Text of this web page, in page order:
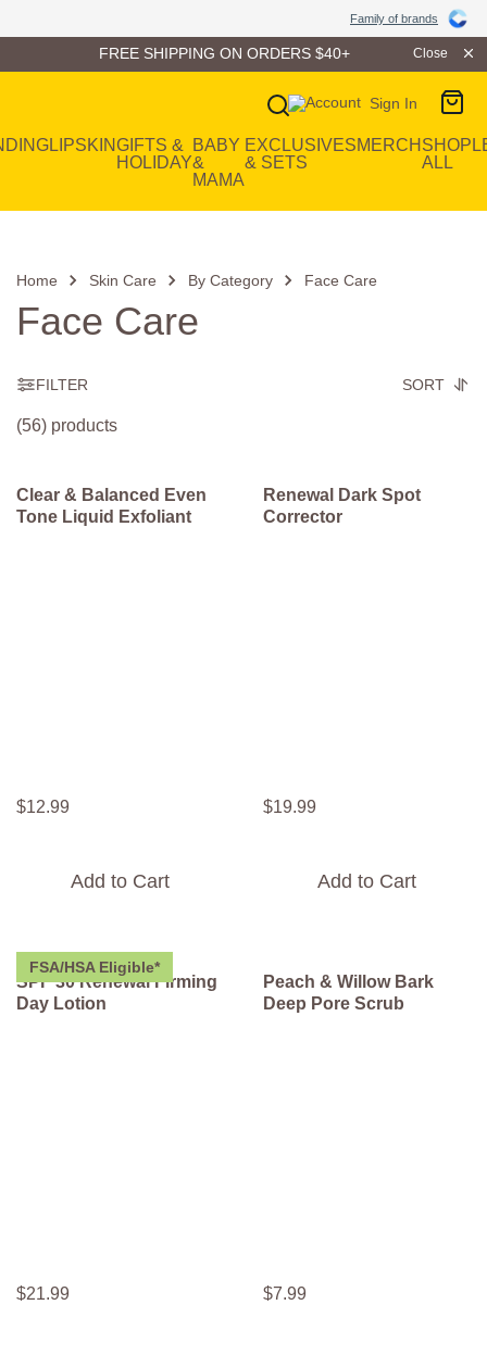
Family of brands
FREE SHIPPING ON ORDERS $40+ Close
Sign In
Main Navigation
LIPSKINGIFTS &
HOLIDAY
BABY
&
MAMA
EXCLUSIVES
& SETS
MERCH SHOP
ALL
Home Skin Care By Category Face Care
Face Care
FILTER SORT
(56) products
Clear & Balanced Even
Tone Liquid Exfoliant
$12.99
Add to Cart
Renewal Dark Spot
Corrector
$19.99
Add to Cart
FSA/HSA Eligible*
SPF 30 Renewal Firming
Day Lotion
$21.99
Peach & Willow Bark
Deep Pore Scrub
$7.99